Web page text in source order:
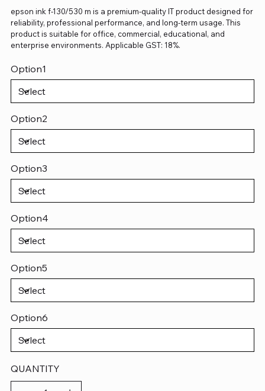
epson ink f-130/530 m is a premium-quality IT product designed for
reliability, professional performance, and long-term usage. This
product is suitable for office, commercial, educational, and
enterprise environments. Applicable GST: 18%.
Option1
Option2
Option3
Option4
Option5
Option6
QUANTITY